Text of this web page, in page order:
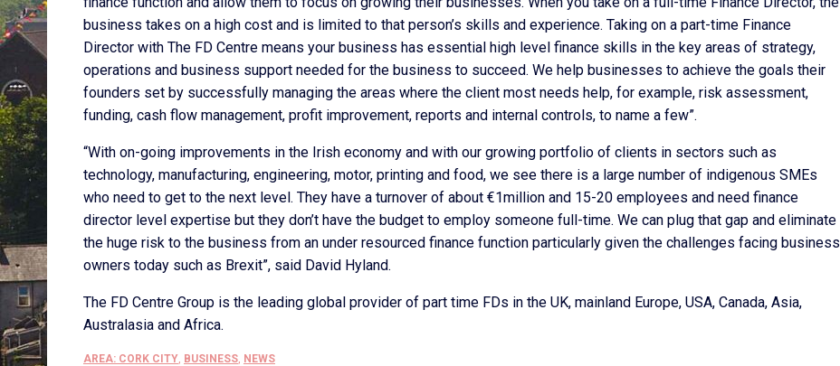
business takes on a high cost and is limited to that person’s skills and experience. Taking on a part-time Finance
Director with The FD Centre means your business has essential high level finance skills in the key areas of strategy,
operations and business support needed for the business to succeed. We help businesses to achieve the goals their
founders set by successfully managing the areas where the client most needs help, for example, risk assessment,
funding, cash flow management, profit improvement, reports and internal controls, to name a few”.
“With on-going improvements in the Irish economy and with our growing portfolio of clients in sectors such as
technology, manufacturing, engineering, motor, printing and food, we see there is a large number of indigenous SMEs
who need to get to the next level. They have a turnover of about €1million and 15-20 employees and need finance
director level expertise but they don’t have the budget to employ someone full-time. We can plug that gap and eliminate
the huge risk to the business from an under resourced finance function particularly given the challenges facing business
owners today such as Brexit”, said David Hyland.
The FD Centre Group is the leading global provider of part time FDs in the UK, mainland Europe, USA, Canada, Asia,
Australasia and Africa.
AREA: CORK CITY, BUSINESS, NEWS